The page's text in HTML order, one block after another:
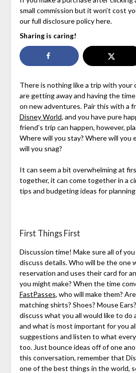
small commission but it won’t cost
our full disclosure policy here.
Sharing is caring!
There is nothing like a trip with your
are getting away and having the
on new adventures. Pair this with a
Disney World, and you have pure
friend’s trip can happen, however,
Where will you stay? Where will you
will you snag?
It can seem a bit overwhelming at
together, it can come together in a
tips and budgeting ideas for planning
First Things First
Discussion time! Make sure all of
discuss details. Who will be the one
reservation and uses their card for
you might make? When the time
FastPasses, who will make them?
matching shirts? Shoes? Mouse
discuss what you all would like to do
and what is most important for you
suggestions and listen to what
too. Just bounce ideas off of one
this conversation, remember that
one of the best things in the world,